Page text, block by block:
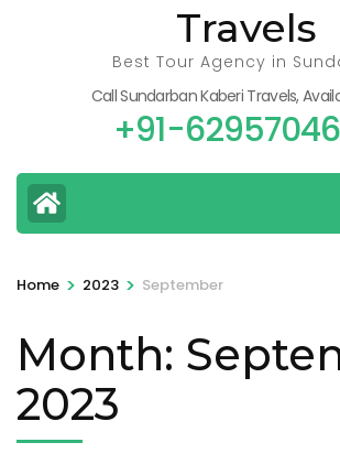
Travels
Best Tour Agency in
Call Sundarban Kaberi Travels,
+91-
Home > 2023 > September
Month:
2023